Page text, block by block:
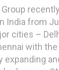
India from
cities –
with
expanding